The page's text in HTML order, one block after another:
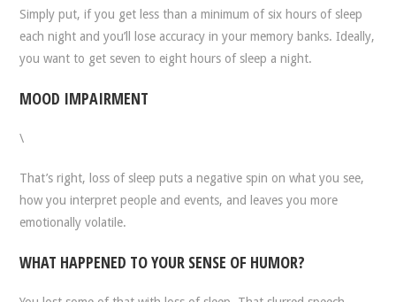
Simply put, if you get less than a minimum of six hours of sleep
each night and you’ll lose accuracy in your memory banks. Ideally,
you want to get seven to eight hours of sleep a night.
MOOD IMPAIRMENT
\
That’s right, loss of sleep puts a negative spin on what you see,
how you interpret people and events, and leaves you more
emotionally volatile.
WHAT HAPPENED TO YOUR SENSE OF HUMOR?